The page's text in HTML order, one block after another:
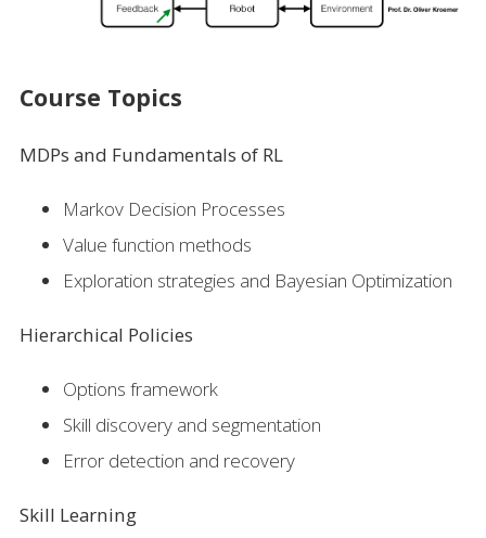
Course Topics
MDPs and Fundamentals of RL
Markov Decision Processes
Value function methods
Exploration strategies and Bayesian Optimization
Hierarchical Policies
Options framework
Skill discovery and segmentation
Error detection and recovery
Skill Learning